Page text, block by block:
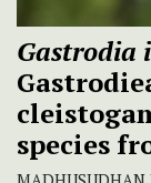
Gastrodia
species